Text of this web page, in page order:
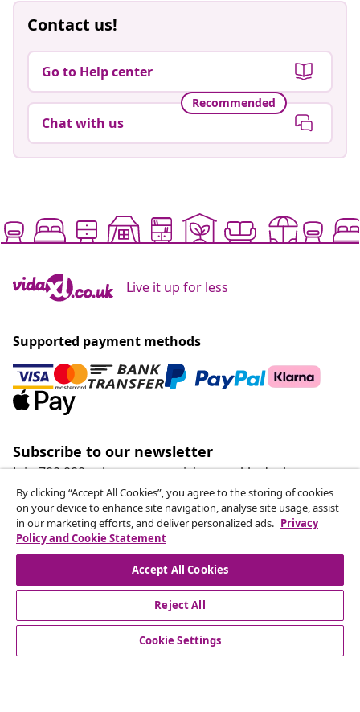
Contact us!
Go to Help center
Recommended
Chat with us
Live it up for less
Supported payment methods
Subscribe to our newsletter
Join 700,000+ shoppers receiving weekly deals,
seasonal offers, and new arrivals from vidaXL.
Our social media accounts
customer Service
By clicking “Accept All Cookies”, you agree to the storing of cookies
on your device to enhance site navigation, analyse site usage, assist
in our marketing efforts, and deliver personalized ads. Privacy
Policy and Cookie Statement
Accept All Cookies
Reject All
Cookie Settings